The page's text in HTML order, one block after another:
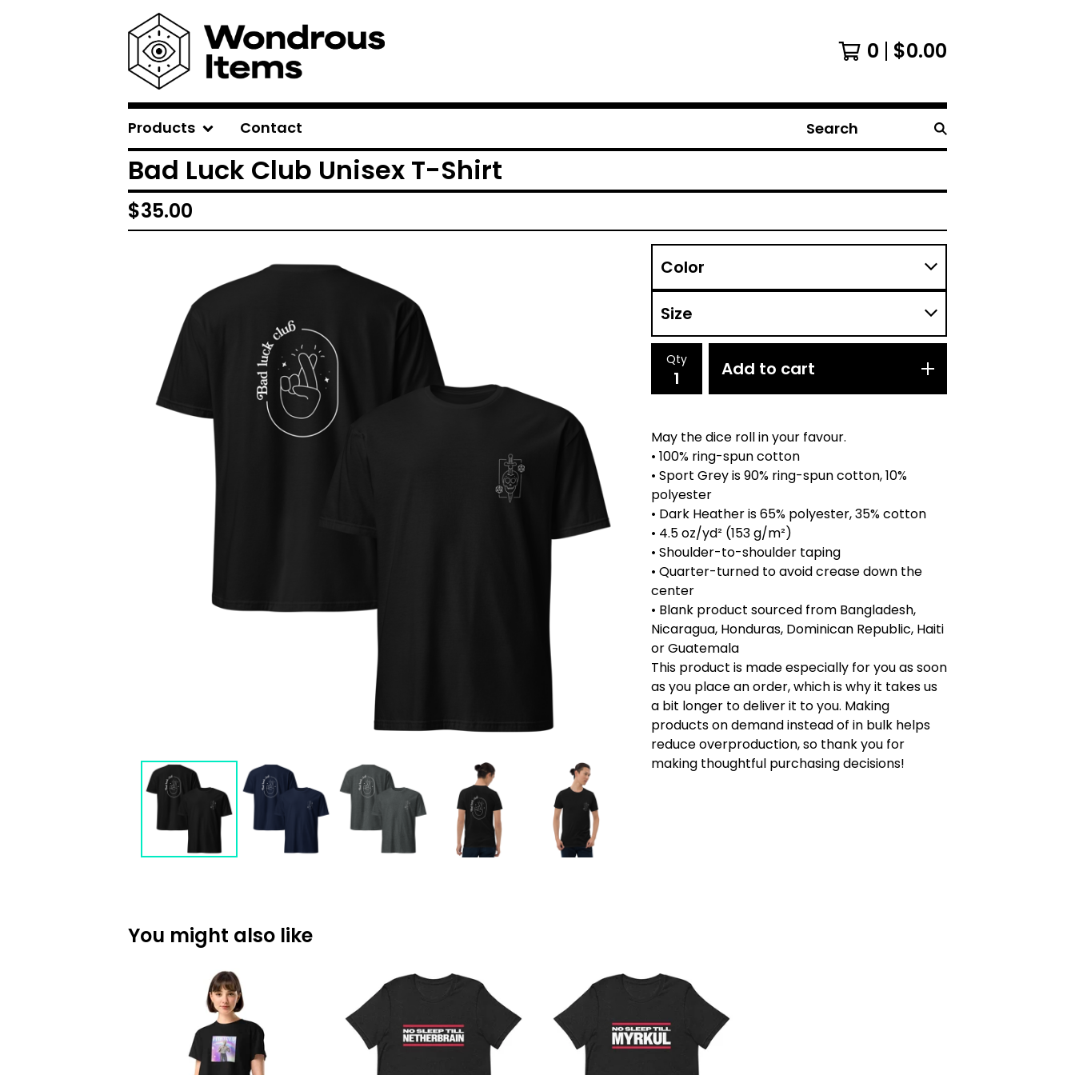
0 $0.00
Products Contact Search
Bad Luck Club Unisex T-Shirt
$35.00
Qty Add to cart
May the dice roll in your favour.
• 100% ring-spun cotton
• Sport Grey is 90% ring-spun cotton, 10%
polyester
• Dark Heather is 65% polyester, 35% cotton
• 4.5 oz/yd² (153 g/m²)
• Shoulder-to-shoulder taping
• Quarter-turned to avoid crease down the
center
• Blank product sourced from Bangladesh,
Nicaragua, Honduras, Dominican Republic, Haiti
or Guatemala
This product is made especially for you as soon
as you place an order, which is why it takes us
a bit longer to deliver it to you. Making
products on demand instead of in bulk helps
reduce overproduction, so thank you for
making thoughtful purchasing decisions!
You might also like